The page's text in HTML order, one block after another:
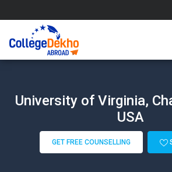
University of Virginia,
USA
GET FREE COUNSELLING